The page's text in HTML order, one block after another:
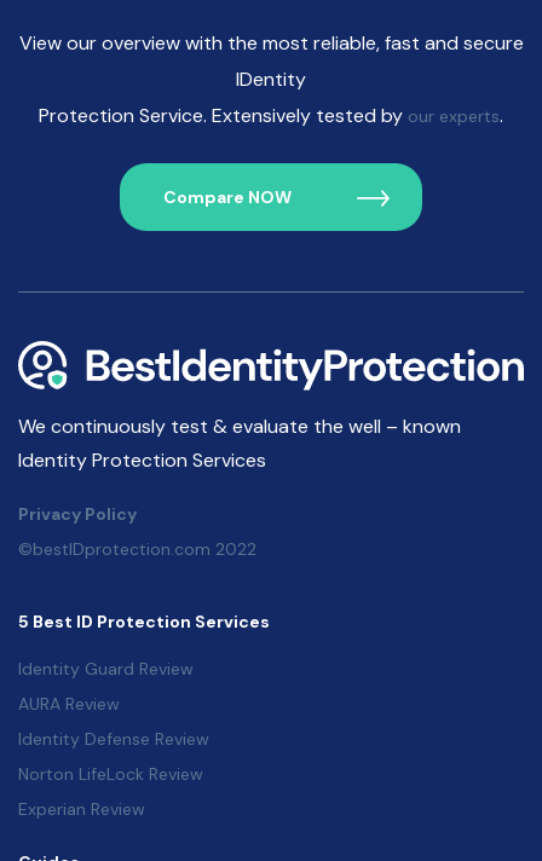
View our overview with the most reliable, fast and secure
IDentity
Protection Service. Extensively tested by our experts.
Compare NOW
We continuously test & evaluate the well – known
Identity Protection Services
Privacy Policy
©bestIDprotection.com 2022
5 Best ID Protection Services
Identity Guard Review
AURA Review
Identity Defense Review
Norton LifeLock Review
Experian Review